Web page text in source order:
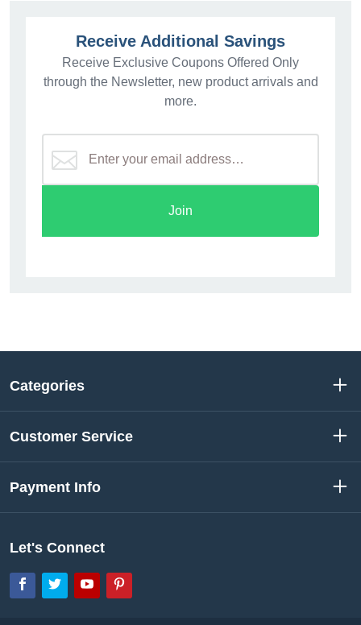
Receive Additional Savings
Receive Exclusive Coupons Offered Only
through the Newsletter, new product arrivals and
more.
Join
Categories
Customer Service
Payment Info
Let's Connect
Facebook
TwitterYouTube